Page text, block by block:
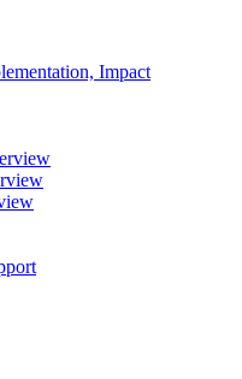
Impact